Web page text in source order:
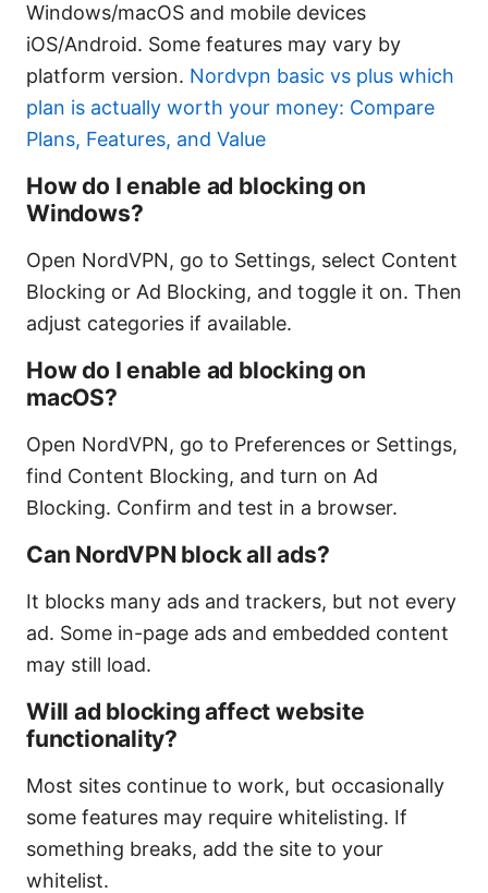
Windows/macOS and mobile devices
iOS/Android. Some features may vary by
platform version. Nordvpn basic vs plus which
plan is actually worth your money: Compare
Plans, Features, and Value
How do I enable ad blocking on
Windows?
Open NordVPN, go to Settings, select Content
Blocking or Ad Blocking, and toggle it on. Then
adjust categories if available.
How do I enable ad blocking on
macOS?
Open NordVPN, go to Preferences or Settings,
find Content Blocking, and turn on Ad
Blocking. Confirm and test in a browser.
Can NordVPN block all ads?
It blocks many ads and trackers, but not every
ad. Some in-page ads and embedded content
may still load.
Will ad blocking affect website
functionality?
Most sites continue to work, but occasionally
some features may require whitelisting. If
something breaks, add the site to your
whitelist.